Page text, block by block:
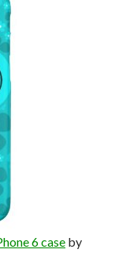
6 case by